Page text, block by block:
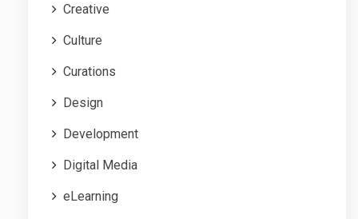
Creative
Culture
Curations
Design
Development
Digital Media
eLearning